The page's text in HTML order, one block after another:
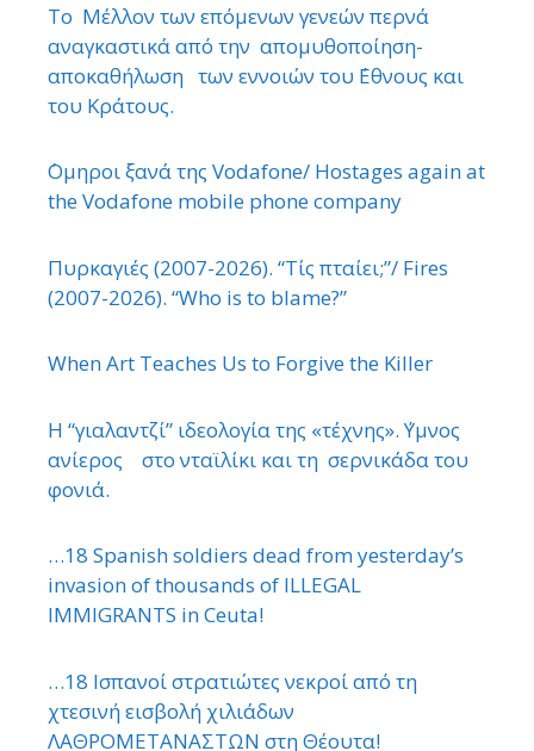
Το Μέλλον των επόμενων γενεών περνά
αναγκαστικά από την απομυθοποίηση-
αποκαθήλωση των εννοιών του ΄Εθνους και
του Κράτους.
΄Ομηροι ξανά της Vodafone/ Hostages again at
the Vodafone mobile phone company
Πυρκαγιές (2007-2026). “Τίς πταίει;”/ Fires
(2007-2026). “Who is to blame?”
When Art Teaches Us to Forgive the Killer
Η “γιαλαντζί” ιδεολογία της «τέχνης». ΄Υμνος
ανίερος στο νταϊλίκι και τη σερνικάδα του
φονιά.
…18 Spanish soldiers dead from yesterday’s
invasion of thousands of ILLEGAL
IMMIGRANTS in Ceuta!
…18 Ισπανοί στρατιώτες νεκροί από τη
χτεσινή εισβολή χιλιάδων
ΛΑΘΡΟΜΕΤΑΝΑΣΤΩΝ στη Θέουτα!